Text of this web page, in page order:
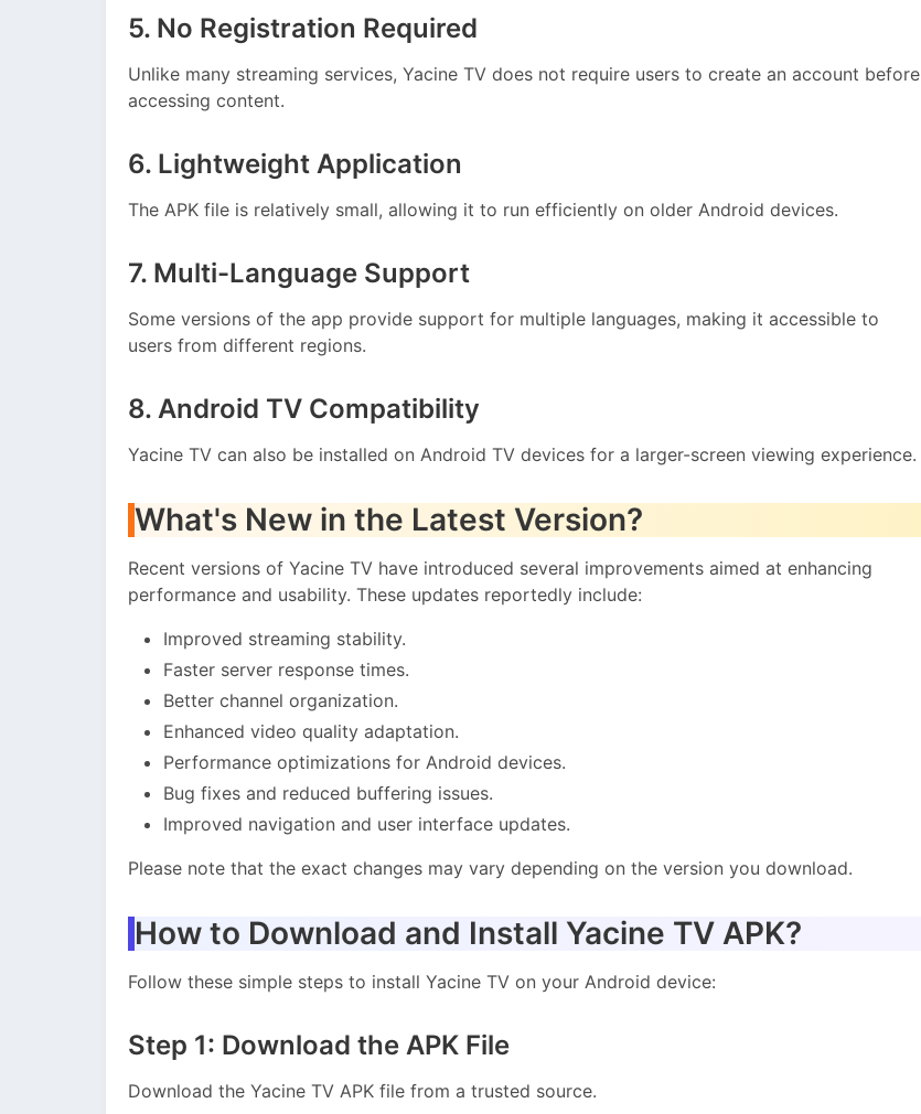
5. No Registration Required
Unlike many streaming services, Yacine TV does not require users to create an account before
accessing content.
6. Lightweight Application
The APK file is relatively small, allowing it to run efficiently on older Android devices.
7. Multi-Language Support
Some versions of the app provide support for multiple languages, making it accessible to
users from different regions.
8. Android TV Compatibility
Yacine TV can also be installed on Android TV devices for a larger-screen viewing experience.
What's New in the Latest Version?
Recent versions of Yacine TV have introduced several improvements aimed at enhancing
performance and usability. These updates reportedly include:
Improved streaming stability.
Faster server response times.
Better channel organization.
Enhanced video quality adaptation.
Performance optimizations for Android devices.
Bug fixes and reduced buffering issues.
Improved navigation and user interface updates.
Please note that the exact changes may vary depending on the version you download.
How to Download and Install Yacine TV APK?
Follow these simple steps to install Yacine TV on your Android device:
Step 1: Download the APK File
Download the Yacine TV APK file from a trusted source.